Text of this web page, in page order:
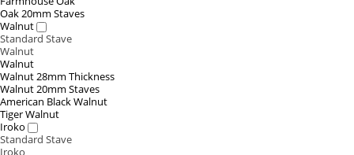
Oak 20mm Staves
Walnut
Standard Stave
Walnut
Walnut
Walnut 28mm Thickness
Walnut 20mm Staves
American Black Walnut
Tiger Walnut
Iroko
Standard Stave
Iroko